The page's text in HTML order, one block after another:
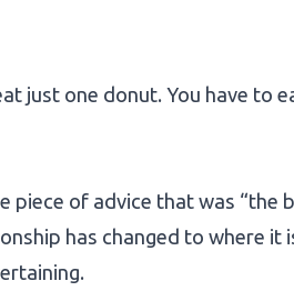
just one donut. You have to
piece of advice that was “the
has changed to where it